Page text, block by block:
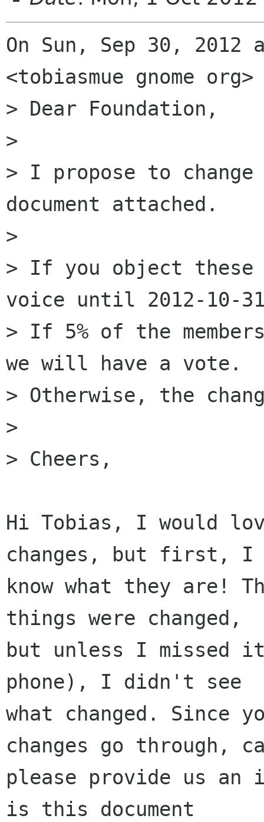
On Sun, Sep 30,
<tobiasmue gnome
> Dear Foundation,
>
> I propose to
document attached.
>
> If you object these
voice until 2012-10-
> If 5% of the
we will have a vote.
> Otherwise, the
>
> Cheers,
Hi Tobias, I would
changes, but first, I
know what they are!
things were changed,
but unless I missed
phone), I didn't see
what changed. Since
changes go through,
please provide us an
is this document